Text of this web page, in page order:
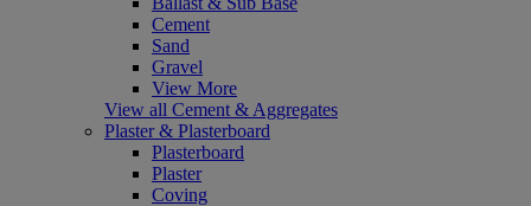
Cement
Sand
Gravel
View More
View all Cement & Aggregates
Plaster & Plasterboard
Plasterboard
Plaster
Coving